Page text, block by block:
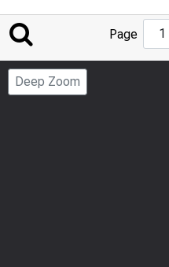
Page
Deep Zoom